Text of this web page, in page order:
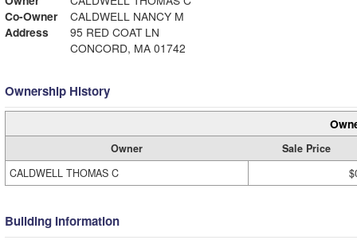
Co-Owner
CALDWELL NANCY M
Address
95 RED COAT LN
CONCORD, MA 01742
Ownership History
Owner
Sale Price
CALDWELL THOMAS C
Building Information